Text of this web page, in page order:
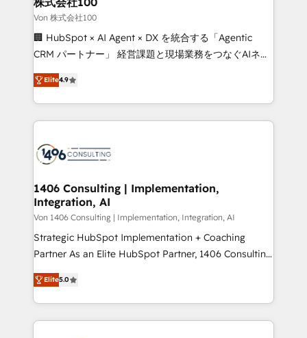
creativity. Our multicultural team works in Spanish,
Portuguese, and English to design scalable strategies
that drive measurable growth. 🌎 Highlights: • 10+
Platform Migration Excellence. • Top 3 Partner of the
Year LATAM 2022, 2023, 2024, 2025. • Partner of the
business with HubSpot? Let Cebra’s experts help
you grow faster, smarter, and with impact.
Von 株式会社100
🏢 HubSpot × AI Agent × DX を統合する「Agentic
CRM パートナー」 経営課題と現場業務をつなぐAIネイ
ティブ・エージェンシーとして、HubSpot Eliteの実装
力で顧客フロント業務を再設計します。 💡 100inc は何
をする会社か？ HubSpotを共通基盤に、AIエージェン
トを組み込んだ顧客フロント業務（マーケティング・営
ィブ・エージェンシーです。事業部・グループ会社・部
を、CRMを軸とした全社共通基盤に再構築します。意
思決定者・PMO・現場担当者に並走します。 1️⃣
HubSpot導入・活用支援 顧客データの一元化から、
GTMの見える化・自動化まで。全Hub統合運用、デー
タ品質設計、グループ横断のCRM統合に対応します。
の一部をAIが自律実行する組織への移行を設計・実装。
Breeze・Claude等をHubSpotと連携させ、役割定義・
Elite4.9
1406 Consulting | Implementation,
Integration, AI
Von 1406 Consulting | Implementation, Integration, AI
Strategic HubSpot Implementation + Coaching
Partner As an Elite HubSpot Partner, 1406 Consulting
helps mid-market revenue teams transform how
they sell, market, and serve. We don't just build your
HubSpot—we teach your team to own it, then stay
to help you keep winning. What We Do ⚙️ CRM
Elite5.0